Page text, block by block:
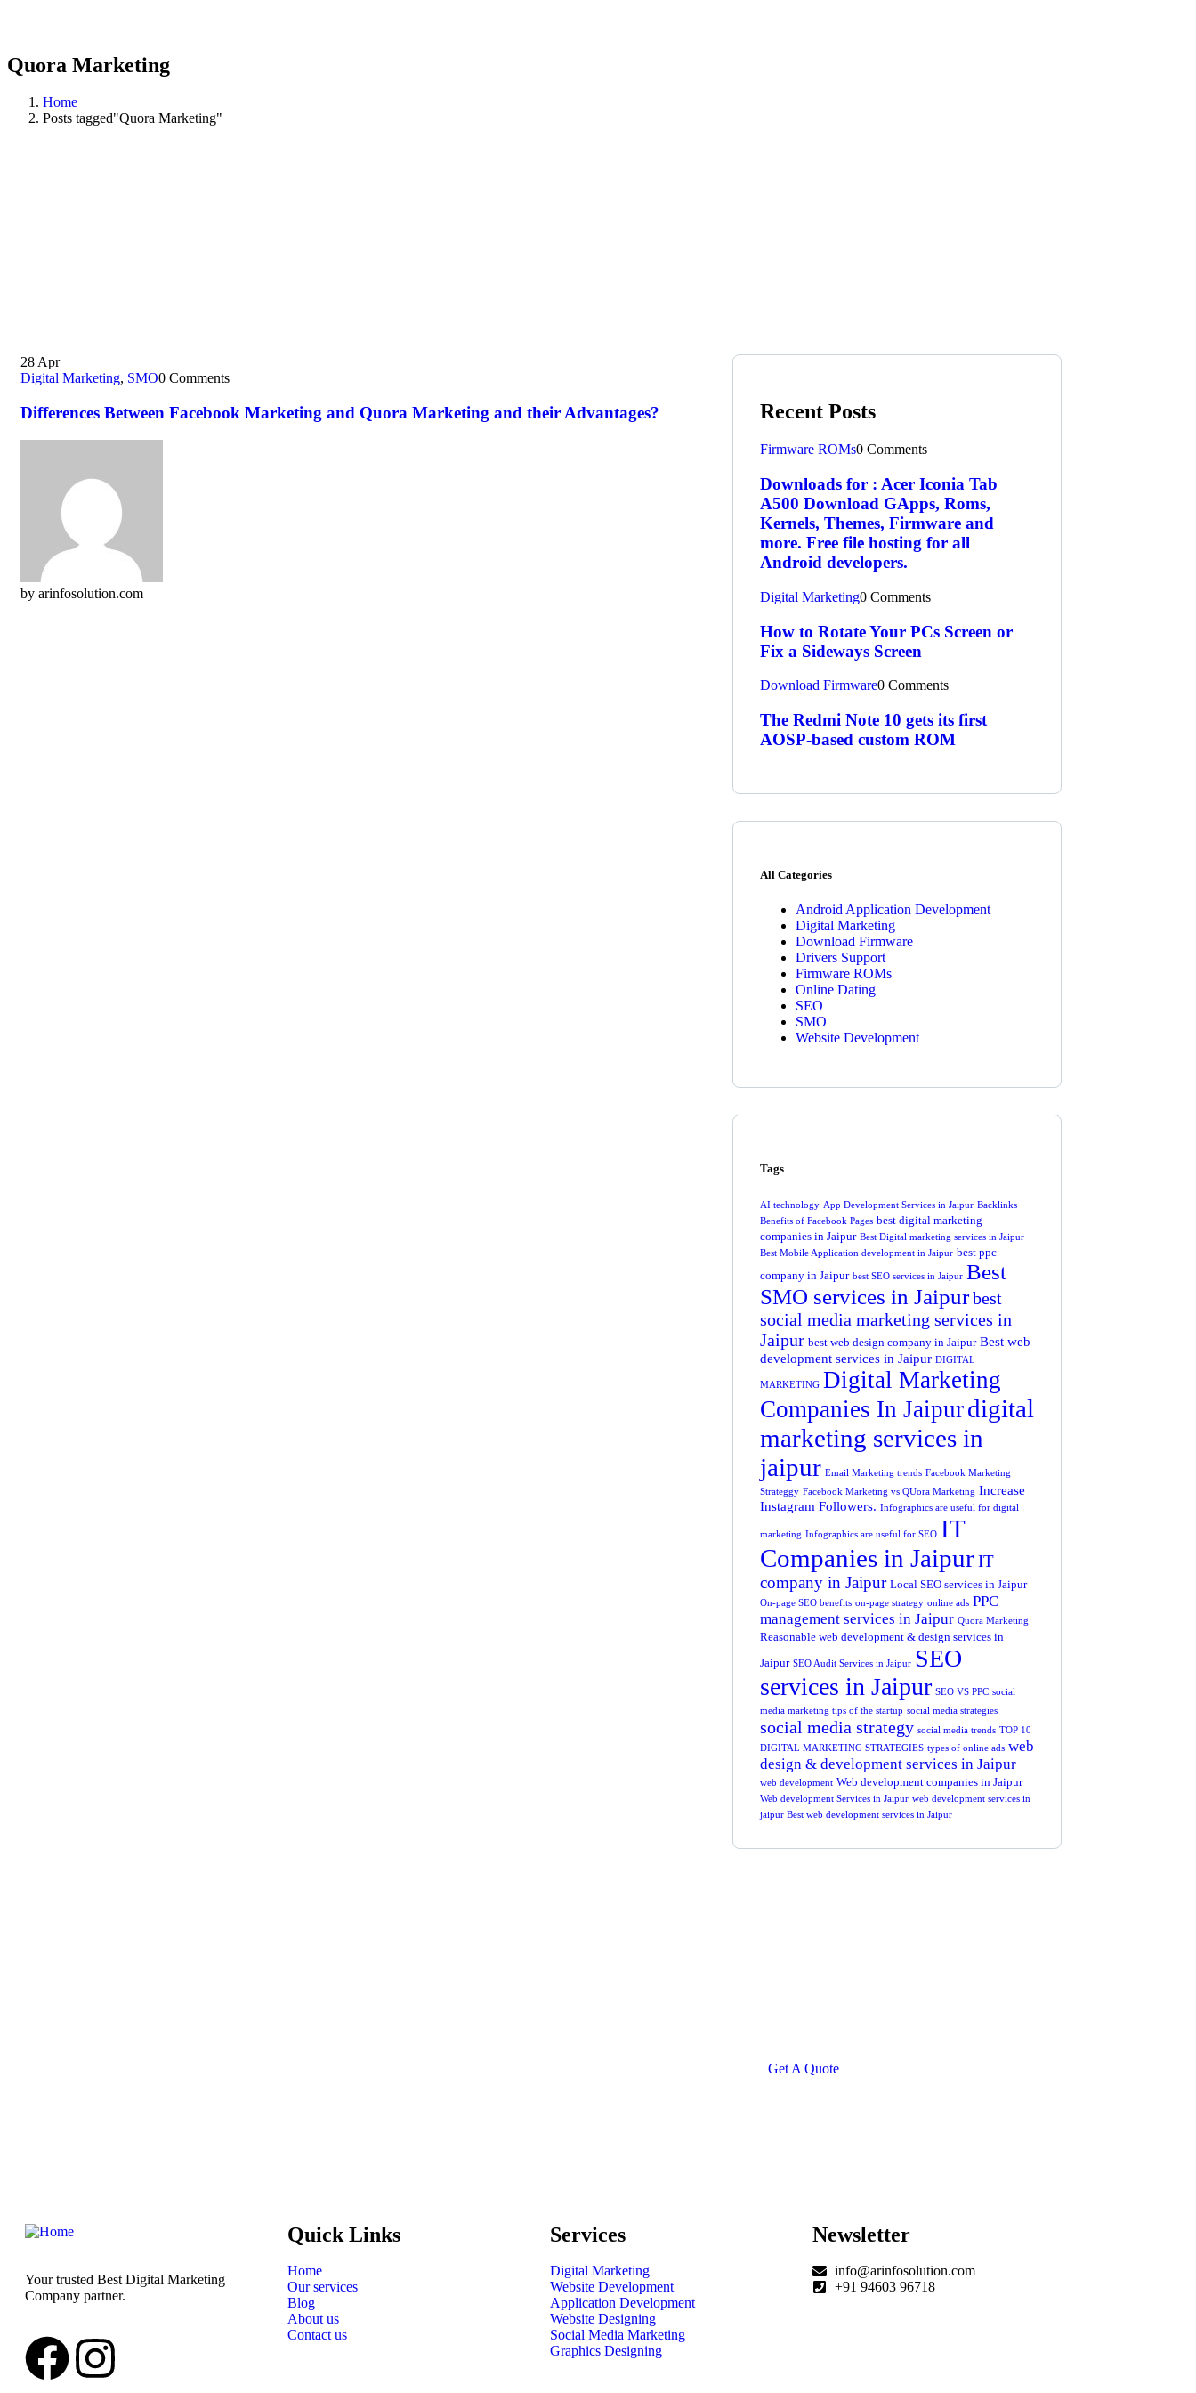
Quora Marketing
Home
Posts tagged"Quora Marketing"
28Apr
Digital Marketing, SMO0 Comments
Differences Between Facebook Marketing and Quora Marketing and their Advantages?
by arinfosolution.com
Recent Posts
Firmware ROMs0 Comments
Downloads for : Acer Iconia Tab
A500 Download GApps, Roms,
Kernels, Themes, Firmware and
more. Free file hosting for all
Android developers.
Digital Marketing0 Comments
How to Rotate Your PCs Screen or
Fix a Sideways Screen
Download Firmware0 Comments
The Redmi Note 10 gets its first
AOSP-based custom ROM
All Categories
Android Application Development
Digital Marketing
Download Firmware
Drivers Support
Firmware ROMs
Online Dating
SEO
SMO
Website Development
Tags
AI technology App Development Services in Jaipur Backlinks
Benefits of Facebook Pages best digital marketing
companies in Jaipur Best Digital marketing services in Jaipur
Best Mobile Application development in Jaipur best ppc
company in Jaipur best SEO services in Jaipur Best
SMO services in Jaipurbest
social media marketing services in
Jaipur best web design company in Jaipur Best web
development services in Jaipur DIGITAL
MARKETING Digital Marketing
Companies In Jaipurdigital
marketing services in
jaipur Email Marketing trends Facebook Marketing
Strateggy Facebook Marketing vs QUora Marketing Increase
Instagram Followers. Infographics are useful for digital
marketing Infographics are useful for SEO IT
Companies in JaipurIT
company in Jaipur Local SEO services in Jaipur
On-page SEO benefits on-page strategy online ads PPC
management services in Jaipur Quora Marketing
Reasonable web development & design services in
Jaipur SEO Audit Services in Jaipur SEO
services in Jaipur SEO VS PPC social
media marketing tips of the startup social media strategies
social media strategy social media trends TOP 10
DIGITAL MARKETING STRATEGIES types of online ads web
design & development services in Jaipur
web development Web development companies in Jaipur
Web development Services in Jaipur web development services in
jaipur Best web development services in Jaipur
Get A Quote
Your trusted Best Digital Marketing
Company partner.
Quick Links
Home
Our services
Blog
About us
Contact us
Services
Digital Marketing
Website Development
Application Development
Website Designing
Social Media Marketing
Graphics Designing
Newsletter
info@arinfosolution.com
+91 94603 96718